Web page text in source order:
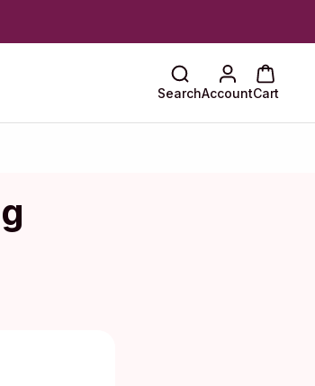
SearchAccountCart